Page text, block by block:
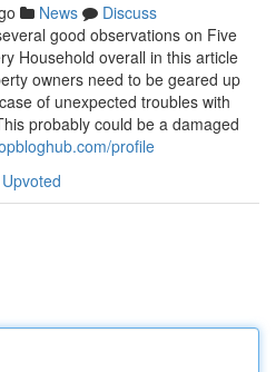
News
Discuss
good observations on Five
Household overall in this article
owners need to be geared up
of unexpected troubles with
probably could be a damaged
profile